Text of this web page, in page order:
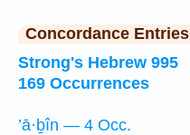
Concordance Entries
Strong's Hebrew 995
169 Occurrences
’ā·ḇîn — 4 Occ.